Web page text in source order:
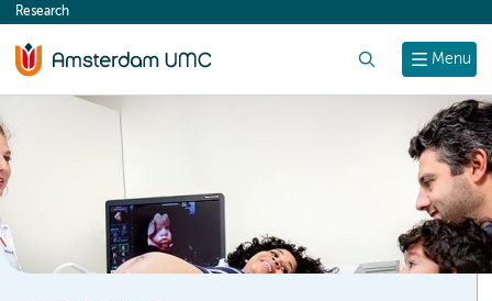
content
Menu
Research